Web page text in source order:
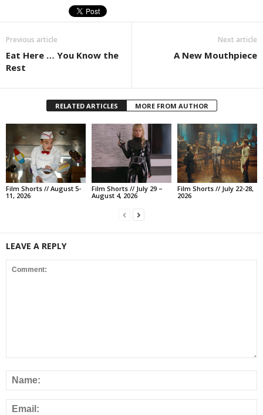
Previous article
Eat Here … You Know the
Rest
Next article
A New Mouthpiece
RELATED ARTICLES MORE FROM AUTHOR
Film Shorts // August 5-
11, 2026
Film Shorts // July 29 –
August 4, 2026
Film Shorts // July 22-28,
2026
LEAVE A REPLY